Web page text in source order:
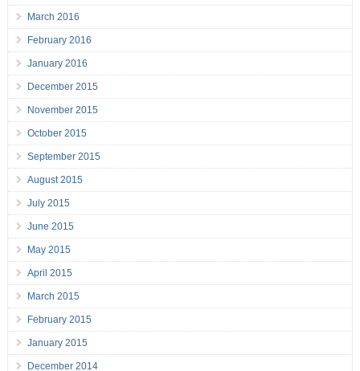
March 2016
February 2016
January 2016
December 2015
November 2015
October 2015
September 2015
August 2015
July 2015
June 2015
May 2015
April 2015
March 2015
February 2015
January 2015
December 2014